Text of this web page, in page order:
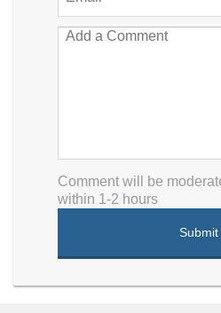
Comment will be
within 1-2 hours